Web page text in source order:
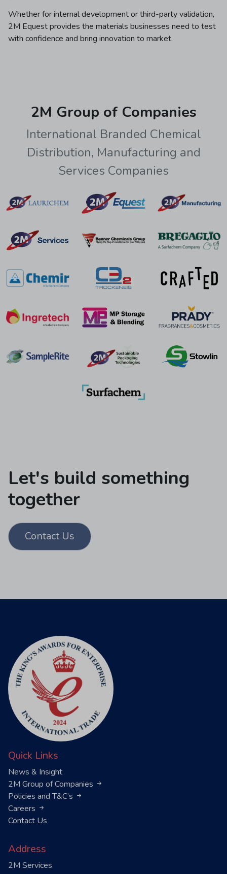
Whether for internal development or third-party validation,
2M Equest provides the materials businesses need to test
with confidence and bring innovation to market.
2M Group of Companies
International Branded Chemical
Distribution, Manufacturing and
Services Companies
Let's build something
together
Contact Us
Quick Links
News & Insight
2M Group of Companies
Policies and T&C’s
Careers
Contact Us
Address
2M Services